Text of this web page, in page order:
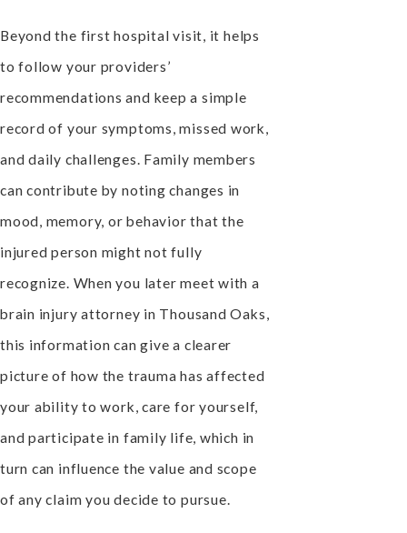
Beyond the first hospital visit, it helps
to follow your providers’
recommendations and keep a simple
record of your symptoms, missed work,
and daily challenges. Family members
can contribute by noting changes in
mood, memory, or behavior that the
injured person might not fully
recognize. When you later meet with a
brain injury attorney in Thousand Oaks,
this information can give a clearer
picture of how the trauma has affected
your ability to work, care for yourself,
and participate in family life, which in
turn can influence the value and scope
of any claim you decide to pursue.